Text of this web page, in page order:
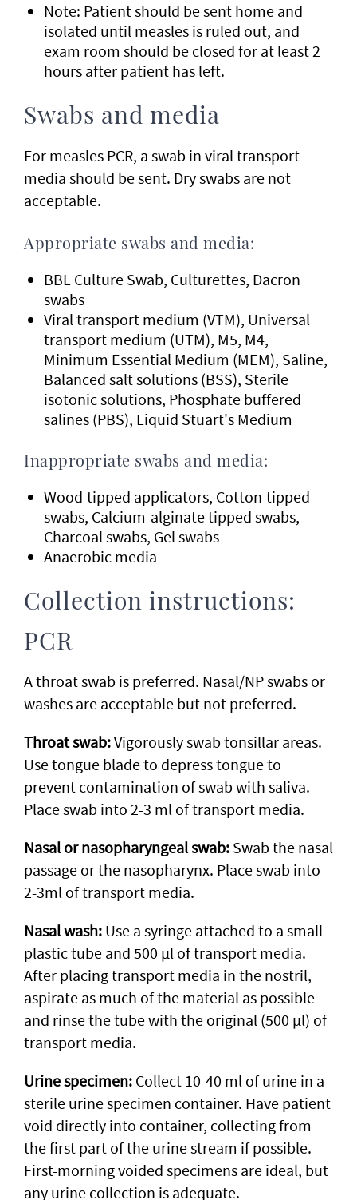
Note: Patient should be sent home and
isolated until measles is ruled out, and
exam room should be closed for at least 2
hours after patient has left.
Swabs and media
For measles PCR, a swab in viral transport
media should be sent. Dry swabs are not
acceptable.
Appropriate swabs and media:
BBL Culture Swab, Culturettes, Dacron
swabs
Viral transport medium (VTM), Universal
transport medium (UTM), M5, M4,
Minimum Essential Medium (MEM), Saline,
Balanced salt solutions (BSS), Sterile
isotonic solutions, Phosphate buffered
salines (PBS), Liquid Stuart's Medium
Inappropriate swabs and media:
Wood-tipped applicators, Cotton-tipped
swabs, Calcium-alginate tipped swabs,
Charcoal swabs, Gel swabs
Anaerobic media
Collection instructions:
PCR
A throat swab is preferred. Nasal/NP swabs or
washes are acceptable but not preferred.
Throat swab:Vigorously swab tonsillar areas.
Use tongue blade to depress tongue to
prevent contamination of swab with saliva.
Place swab into 2-3 ml of transport media.
Nasal or nasopharyngeal swab: Swab the nasal
passage or the nasopharynx. Place swab into
2-3ml of transport media.
Nasal wash: Use a syringe attached to a small
plastic tube and 500 µl of transport media.
After placing transport media in the nostril,
aspirate as much of the material as possible
and rinse the tube with the original (500 µl) of
transport media.
Urine specimen: Collect 10-40 ml of urine in a
sterile urine specimen container. Have patient
void directly into container, collecting from
the first part of the urine stream if possible.
First-morning voided specimens are ideal, but
any urine collection is adequate.